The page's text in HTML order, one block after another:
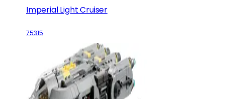
Imperial Light Cruiser
75315